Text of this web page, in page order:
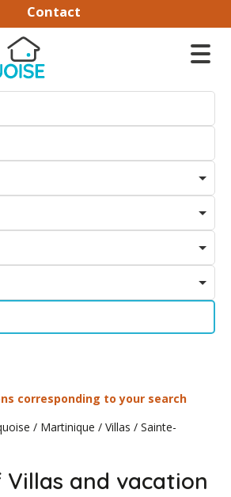
Contact
corresponding to your search
/ Martinique / Villas / Sainte-
Villas and vacation